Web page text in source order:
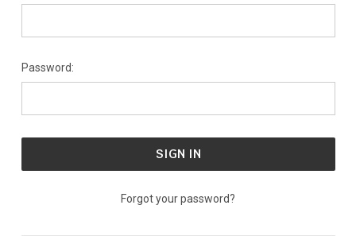
Password:
Forgot your password?